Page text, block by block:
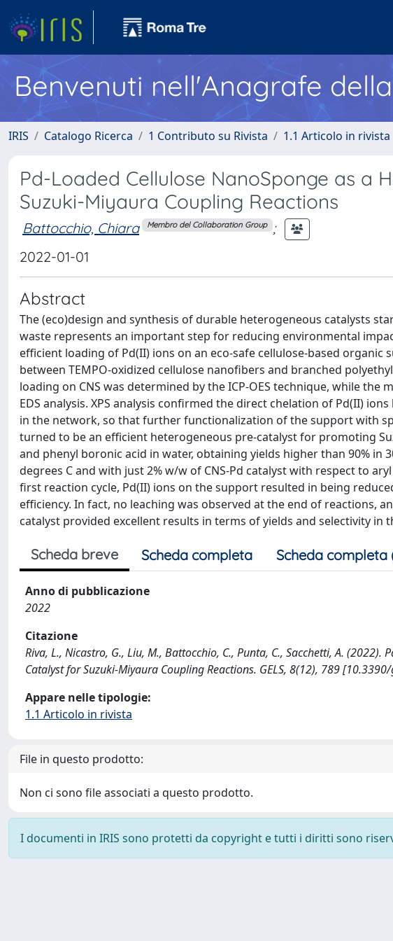
Benvenuti nell'Anagrafe
IRIS Catalogo Ricerca 1 Contributo su Rivista 1.1 Articolo in rivista
Pd-Loaded Cellulose NanoSponge as a
Suzuki-Miyaura Coupling Reactions
Battocchio, Chiara Membro del Collaboration Group ;
2022-01-01
Abstract
The (eco)design and synthesis of durable heterogeneous catalysts
waste represents an important step for reducing environmental
efficient loading of Pd(II) ions on an eco-safe cellulose-based organic
between TEMPO-oxidized cellulose nanofibers and branched
loading on CNS was determined by the ICP-OES technique, while
EDS analysis. XPS analysis confirmed the direct chelation of Pd(II)
in the network, so that further functionalization of the support with
turned to be an efficient heterogeneous pre-catalyst for promoting
and phenyl boronic acid in water, obtaining yields higher than 90% in
degrees C and with just 2% w/w of CNS-Pd catalyst with respect to
first reaction cycle, Pd(II) ions on the support resulted in being
efficiency. In fact, no leaching was observed at the end of reactions,
catalyst provided excellent results in terms of yields and selectivity in
Scheda breve Scheda completa Scheda completa
Anno di pubblicazione
2022
Citazione
Riva, L., Nicastro, G., Liu, M., Battocchio, C., Punta, C., Sacchetti, A.
Catalyst for Suzuki-Miyaura Coupling Reactions. GELS, 8(12), 789
Appare nelle tipologie:
1.1 Articolo in rivista
File in questo prodotto:
Non ci sono file associati a questo prodotto.
I documenti in IRIS sono protetti da copyright e tutti i diritti sono